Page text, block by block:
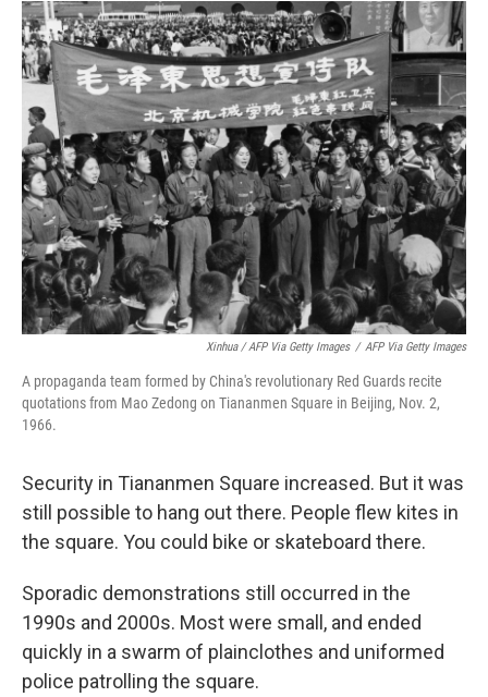
Xinhua / AFP Via Getty Images / AFP Via Getty Images
A propaganda team formed by China's revolutionary Red Guards recite
quotations from Mao Zedong on Tiananmen Square in Beijing, Nov. 2,
1966.
Security in Tiananmen Square increased. But it was
still possible to hang out there. People flew kites in
the square. You could bike or skateboard there.
Sporadic demonstrations still occurred in the
1990s and 2000s. Most were small, and ended
quickly in a swarm of plainclothes and uniformed
police patrolling the square.